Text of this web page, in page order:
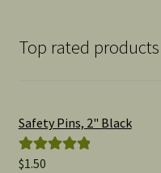
Top rated products
Safety Pins, 2" Black
Rated
$1.50